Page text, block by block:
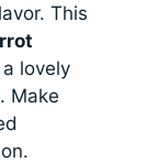
This
a lovely
Make